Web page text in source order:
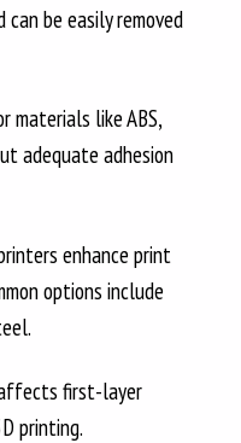
be easily removed
materials like ABS,
adequate adhesion
enhance print
options include
first-layer
printing.